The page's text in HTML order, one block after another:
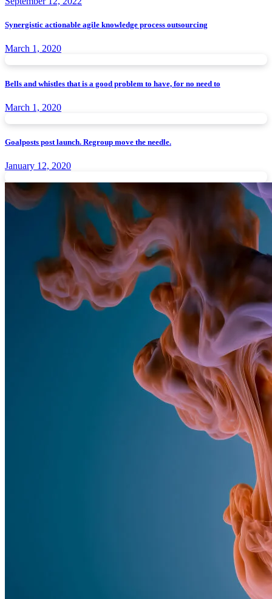
Synergistic actionable agile knowledge process outsourcing
March 1, 2020
Bells and whistles that is a good problem to have, for no need to
March 1, 2020
Goalposts post launch. Regroup move the needle.
January 12, 2020